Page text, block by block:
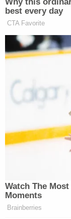
"Fayette
the
to the
we are
time.
employee
and well-
remain
Love true